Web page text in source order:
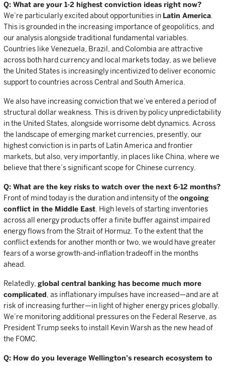
Q: What are your 1-2 highest conviction ideas right now?
We’re particularly excited about opportunities in Latin America
This is grounded in the increasing importance of geopolitics, and
our analysis alongside traditional fundamental variables.
Countries like Venezuela, Brazil, and Colombia are attractive
across both hard currency and local markets today, as we believe
the United States is increasingly incentivized to deliver economic
support to countries across Central and South America.
We also have increasing conviction that we’ve entered a period of
structural dollar weakness. This is driven by policy unpredictability
in the United States, alongside worrisome debt dynamics. Across
the landscape of emerging market currencies, presently, our
highest conviction is in parts of Latin America and frontier
markets, but also, very importantly, in places like China, where we
believe that there’s significant scope for Chinese currency.
Q: What are the key risks to watch over the next 6-12 months?
Front of mind today is the duration and intensity of the ongoing
conflict in the Middle East . High levels of starting inventories
across all energy products offer a finite buffer against impaired
energy flows from the Strait of Hormuz. To the extent that the
conflict extends for another month or two, we would have greater
fears of a worse growth-and-inflation tradeoff in the months
ahead.
Relatedly, global central banking has become much more
complicated , as inflationary impulses have increased—and are at
risk of increasing further—in light of higher energy prices globally.
We’re monitoring additional pressures on the Federal Reserve, as
President Trump seeks to install Kevin Warsh as the new head of
the FOMC.
Q: How do you leverage Wellington’s research ecosystem to